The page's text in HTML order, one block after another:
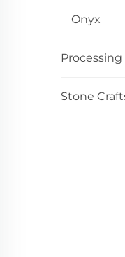
Onyx
Processing
Stone